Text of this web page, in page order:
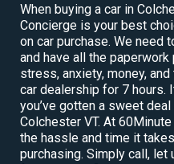
When buying a car in
Concierge is your best
on car purchase. We need
and have all the
stress, anxiety, money,
car dealership for 7 hours.
you’ve gotten a sweet
Colchester VT. At
the hassle and time it
purchasing. Simply call, let